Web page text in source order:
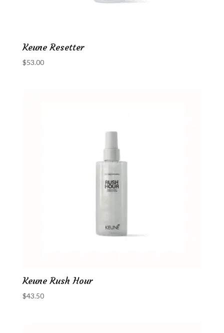
Keune Resetter
$53.00
Keune Rush Hour
$43.50